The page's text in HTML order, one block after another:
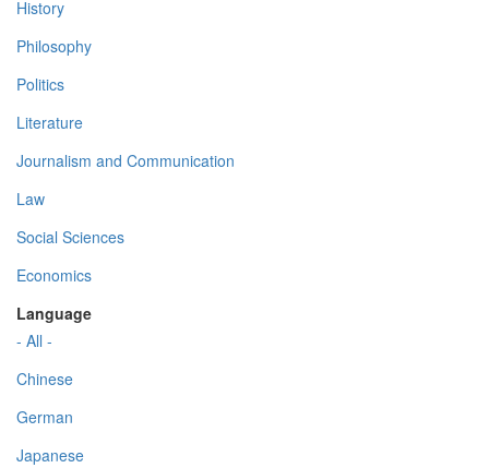
History
Philosophy
Politics
Literature
Journalism and Communication
Law
Social Sciences
Economics
Language
- All -
Chinese
German
Japanese